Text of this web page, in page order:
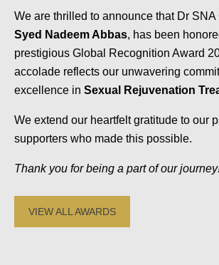
We are thrilled to announce that Dr
Syed Nadeem Abbas, has been
prestigious Global Recognition Award
accolade reflects our unwavering
excellence in Sexual Rejuvenation
We extend our heartfelt gratitude to our
supporters who made this possible.
Thank you for being a part of our
VIEW ALL AWARDS